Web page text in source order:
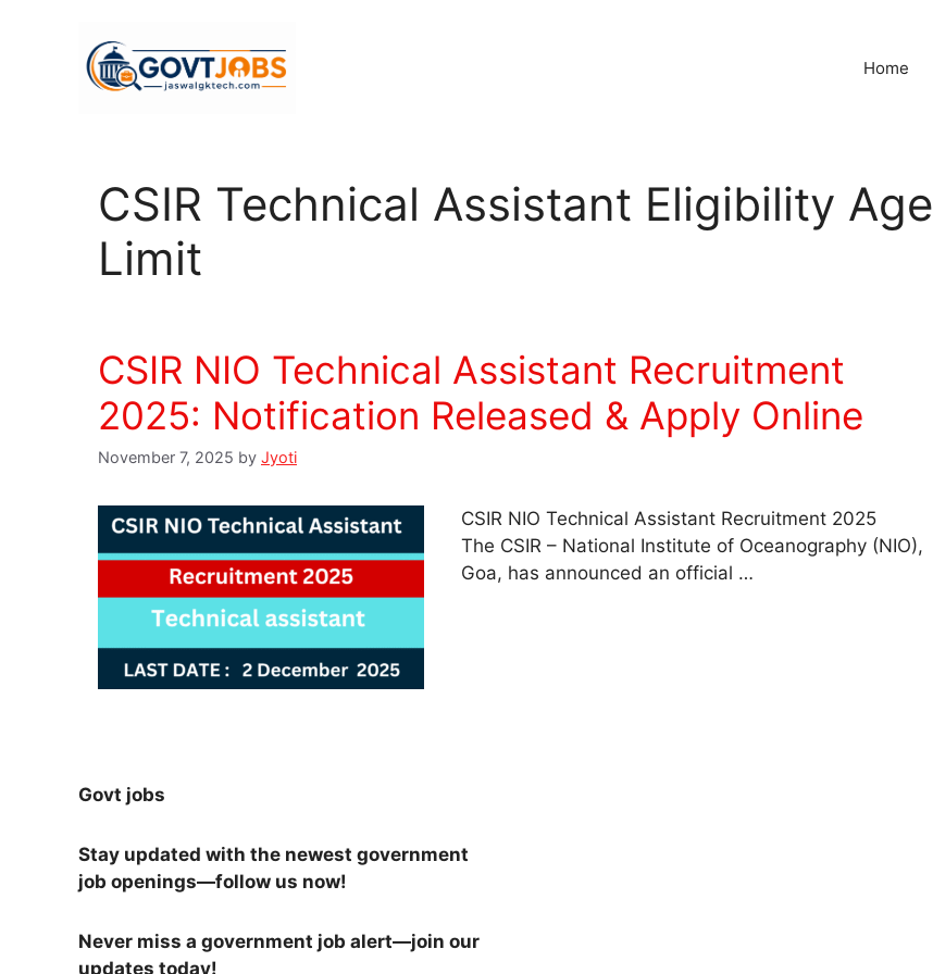
Home
CSIR Technical Assistant Eligibility Age
Limit
CSIR NIO Technical Assistant Recruitment
2025: Notification Released & Apply Online
November 7, 2025 by Jyoti
CSIR NIO Technical Assistant Recruitment 2025
The CSIR – National Institute of Oceanography (NIO),
Goa, has announced an official …
Govt jobs
Stay updated with the newest government
job openings—follow us now!
Never miss a government job alert—join our
updates today!